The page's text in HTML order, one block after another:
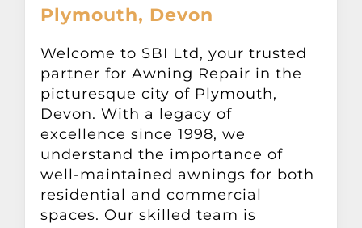
Plymouth, Devon
Welcome to SBI Ltd, your trusted
partner for Awning Repair in the
picturesque city of Plymouth,
Devon. With a legacy of
excellence since 1998, we
understand the importance of
well-maintained awnings for both
residential and commercial
spaces. Our skilled team is